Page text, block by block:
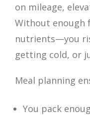
on mileage,
Without
nutrients—you
getting cold, or
Meal planning
You pack